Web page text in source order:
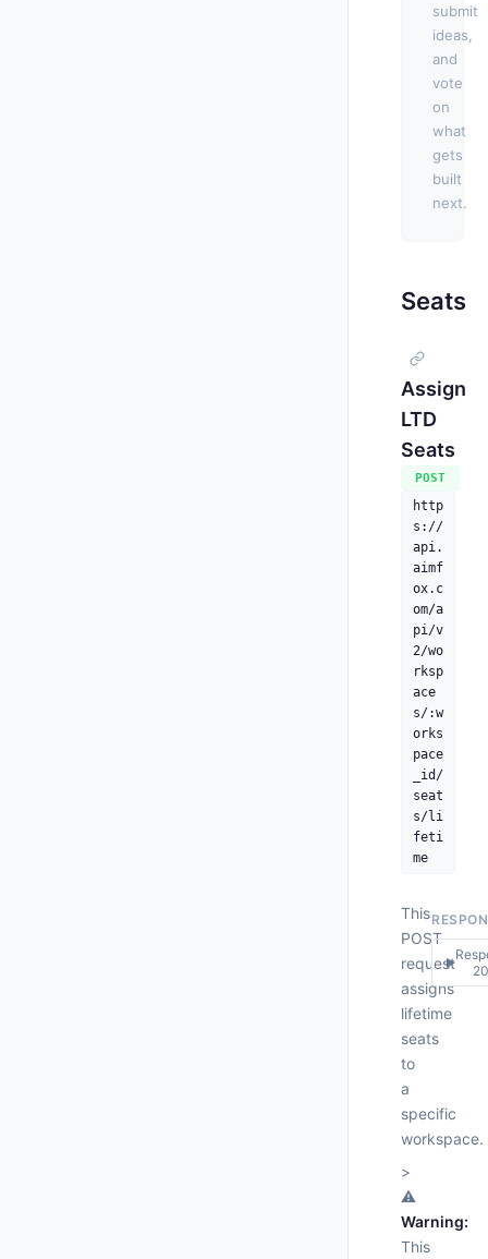
submit
ideas,
and
vote
on
what
gets
built
next.
Seats
Assign
LTD
Seats
POST
http
s://
api.
aimf
ox.c
om/a
pi/v
2/wo
rksp
ace
s/:w
orks
pace
_id/
seat
s/li
feti
me
This
POST
request
assigns
lifetime
seats
to
a
specific
workspace.
>
⚠️
Warning:
This
▶